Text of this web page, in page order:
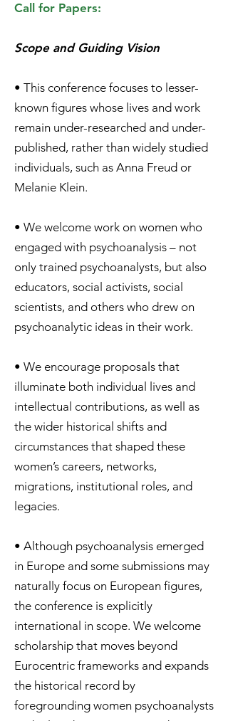
Call for Papers:
Scope and Guiding Vision
• This conference focuses to lesser-
known figures whose lives and work
remain under-researched and under-
published, rather than widely studied
individuals, such as Anna Freud or
Melanie Klein.
• We welcome work on women who
engaged with psychoanalysis – not
only trained psychoanalysts, but also
educators, social activists, social
scientists, and others who drew on
psychoanalytic ideas in their work.
• We encourage proposals that
illuminate both individual lives and
intellectual contributions, as well as
the wider historical shifts and
circumstances that shaped these
women’s careers, networks,
migrations, institutional roles, and
legacies.
• Although psychoanalysis emerged
in Europe and some submissions may
naturally focus on European figures,
the conference is explicitly
international in scope. We welcome
scholarship that moves beyond
Eurocentric frameworks and expands
the historical record by
foregrounding women psychoanalysts